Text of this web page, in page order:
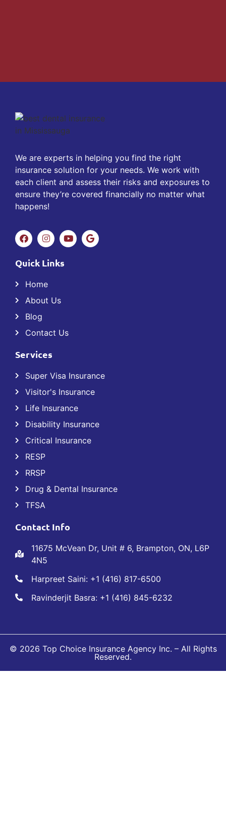
We are experts in helping you find the right
insurance solution for your needs. We work with
each client and assess their risks and exposures to
ensure they’re covered financially no matter what
happens!
Quick Links
Home
About Us
Blog
Contact Us
Services
Super Visa Insurance
Visitor's Insurance
Life Insurance
Disability Insurance
Critical Insurance
RESP
RRSP
Drug & Dental Insurance
TFSA
Contact Info
11675 McVean Dr, Unit # 6, Brampton, ON, L6P
4N5
Harpreet Saini: +1 (416) 817-6500
Ravinderjit Basra: +1 (416) 845-6232
© 2026 Top Choice Insurance Agency Inc. – All Rights
Reserved.